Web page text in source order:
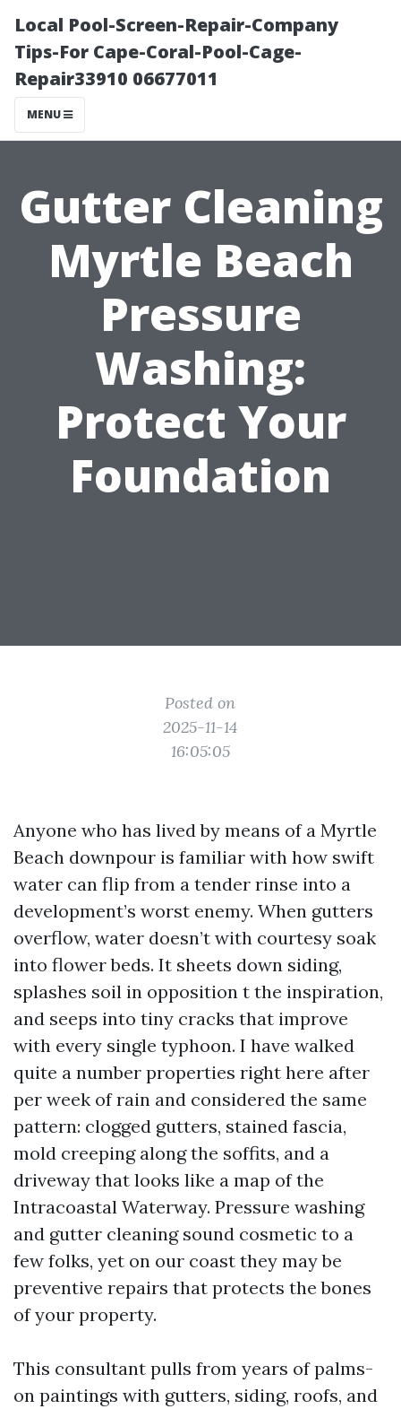
Local Pool-Screen-Repair-Company
Tips-For Cape-Coral-Pool-Cage-
Repair33910 06677011
MENU
Gutter Cleaning
Myrtle Beach
Pressure
Washing:
Protect Your
Foundation
Posted on
2025-11-14
16:05:05
Anyone who has lived by means of a Myrtle
Beach downpour is familiar with how swift
water can flip from a tender rinse into a
development’s worst enemy. When gutters
overflow, water doesn’t with courtesy soak
into flower beds. It sheets down siding,
splashes soil in opposition t the inspiration,
and seeps into tiny cracks that improve
with every single typhoon. I have walked
quite a number properties right here after
per week of rain and considered the same
pattern: clogged gutters, stained fascia,
mold creeping along the soffits, and a
driveway that looks like a map of the
Intracoastal Waterway. Pressure washing
and gutter cleaning sound cosmetic to a
few folks, yet on our coast they may be
preventive repairs that protects the bones
of your property.
This consultant pulls from years of palms-
on paintings with gutters, siding, roofs, and